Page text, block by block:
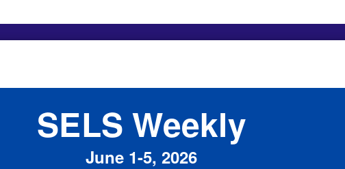
SELS Weekly
June 1-5, 2026